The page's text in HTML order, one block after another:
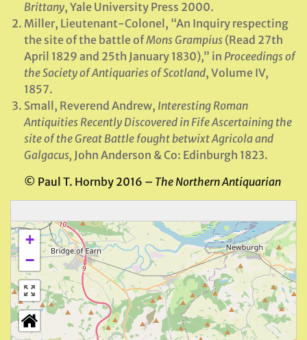
Brittany, Yale University Press 2000.
Miller, Lieutenant-Colonel, “An Inquiry respecting
the site of the battle ofMons Grampius (Read 27th
April 1829 and 25th January 1830),” in Proceedings of
the Society of Antiquaries of Scotland, Volume IV,
1857.
Small, Reverend Andrew, Interesting Roman
Antiquities Recently Discovered in Fife Ascertaining the
site of the Great Battle fought betwixt Agricola and
Galgacus, John Anderson & Co: Edinburgh 1823.
© Paul T. Hornby 2016 – The Northern Antiquarian
+
−